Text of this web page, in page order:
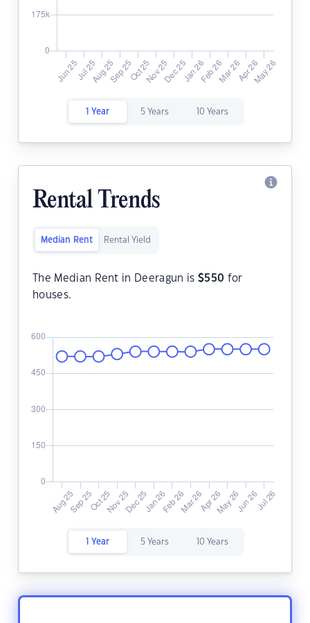
1 Year 5 Years 10 Years
Rental Trends
Median Rent Rental Yield
The Median Rent in Deeragun is $550 for
houses.
1 Year 5 Years 10 Years